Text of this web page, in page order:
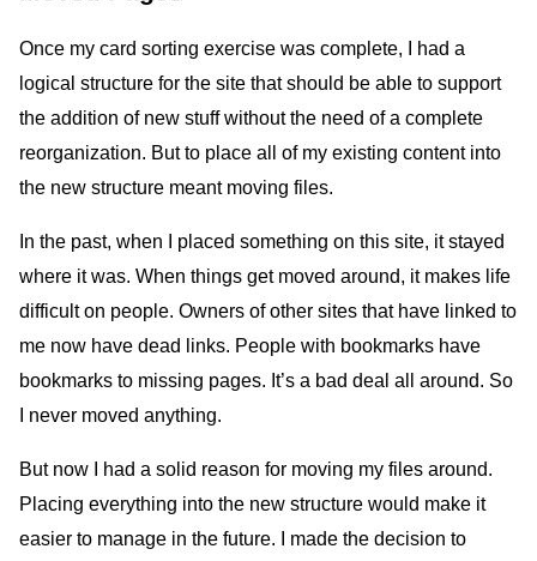
Once my card sorting exercise was complete, I had a
logical structure for the site that should be able to support
the addition of new stuff without the need of a complete
reorganization. But to place all of my existing content into
the new structure meant moving files.
In the past, when I placed something on this site, it stayed
where it was. When things get moved around, it makes life
difficult on people. Owners of other sites that have linked to
me now have dead links. People with bookmarks have
bookmarks to missing pages. It’s a bad deal all around. So
I never moved anything.
But now I had a solid reason for moving my files around.
Placing everything into the new structure would make it
easier to manage in the future. I made the decision to